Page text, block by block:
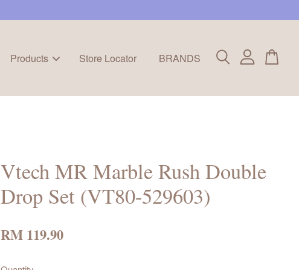
Products Store Locator BRANDS
Vtech MR Marble Rush Double
Drop Set (VT80-529603)
RM 119.90